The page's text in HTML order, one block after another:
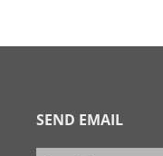
SEND EMAIL